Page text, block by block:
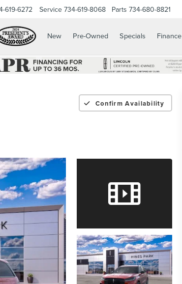
619-6272 Service 734-619-8068 Parts 734-680-8821
New Pre-Owned Specials Finance
Confirm Availability